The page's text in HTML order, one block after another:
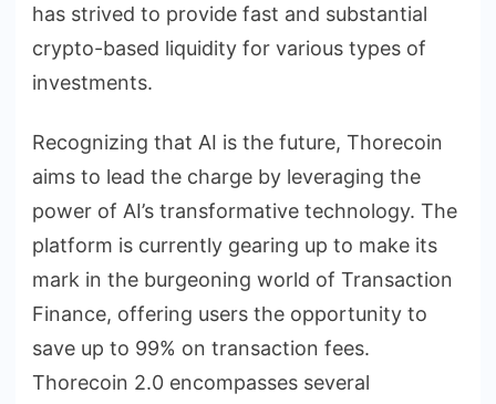
has strived to provide fast and substantial
crypto-based liquidity for various types of
investments.
Recognizing that AI is the future, Thorecoin
aims to lead the charge by leveraging the
power of AI’s transformative technology. The
platform is currently gearing up to make its
mark in the burgeoning world of Transaction
Finance, offering users the opportunity to
save up to 99% on transaction fees.
Thorecoin 2.0 encompasses several